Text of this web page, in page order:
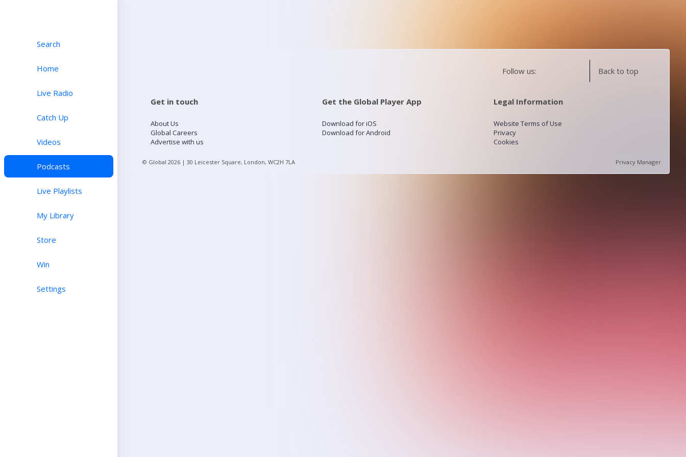
Search
Home
Live Radio
Catch Up
Videos
Podcasts
Live Playlists
My Library
Store
Win
Settings
Follow us: Back to top
Get in touch
About Us
Global Careers
Advertise with us
Get the Global Player App
Download for iOS
Download for Android
Legal Information
Website Terms of Use
Privacy
Cookies
© Global 2026 | 30 Leicester Square, London, WC2H 7LA Privacy Manager